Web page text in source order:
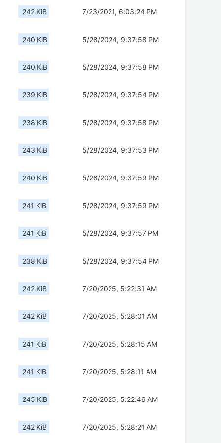
242 KiB 7/23/2021, 6:03:24 PM
240 KiB 5/28/2024, 9:37:58 PM
240 KiB 5/28/2024, 9:37:58 PM
239 KiB 5/28/2024, 9:37:54 PM
238 KiB 5/28/2024, 9:37:58 PM
243 KiB 5/28/2024, 9:37:53 PM
240 KiB 5/28/2024, 9:37:59 PM
241 KiB 5/28/2024, 9:37:59 PM
241 KiB 5/28/2024, 9:37:57 PM
238 KiB 5/28/2024, 9:37:54 PM
242 KiB 7/20/2025, 5:22:31 AM
242 KiB 7/20/2025, 5:28:01 AM
241 KiB 7/20/2025, 5:28:15 AM
241 KiB 7/20/2025, 5:28:11 AM
245 KiB 7/20/2025, 5:22:46 AM
242 KiB 7/20/2025, 5:28:21 AM